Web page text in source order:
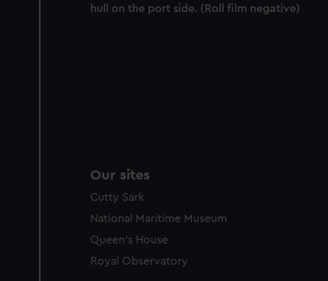
hull on the port side. (Roll film negative)
Our sites
Cutty Sark
National Maritime Museum
Queen's House
Royal Observatory